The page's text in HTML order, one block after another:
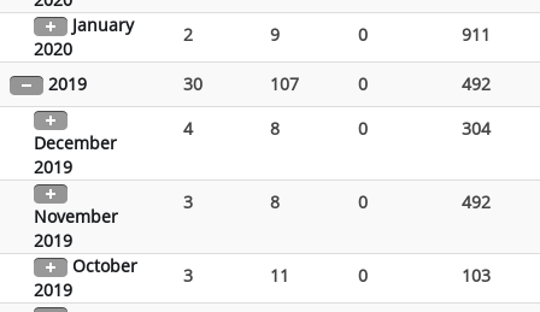
January
2020
2 9 0 911
2019 30 107 0 492
December
2019
4 8 0 304
November
2019
3 8 0 492
October
2019
3 11 0 103